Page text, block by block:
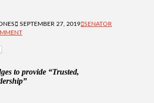
SEPTEMBER 27, 2019 SENATOR
to provide “Trusted,